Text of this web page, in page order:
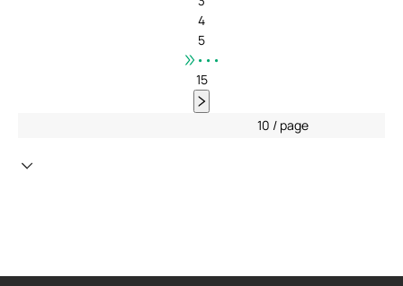
4
5
•••
15
10 / page